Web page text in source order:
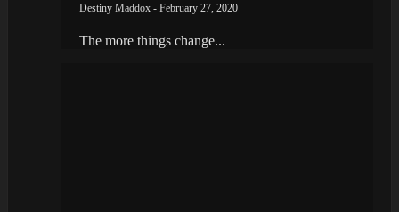
Destiny Maddox - February 27, 2020
The more things change...